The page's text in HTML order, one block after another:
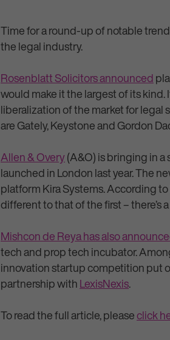
Time for a round-up of notable
the legal industry.
Rosenblatt Solicitors announced
would make it the largest of its
liberalization of the market for legal
are Gately, Keystone and Gordon
Allen & Overy(A&O) is bringing in
launched in London last year. The
platform Kira Systems. According to
different to that of the first – there’s
Mishcon de Reya has also
tech and prop tech incubator.
innovation startup competition put
partnership withLexisNexis.
To read the full article, pleaseclick